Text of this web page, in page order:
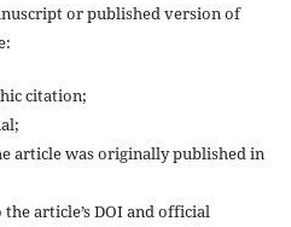
or published version of
citation;
article was originally published in
article’s DOI and official